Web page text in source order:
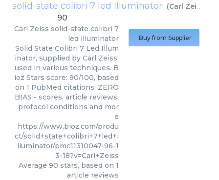
solid-state colibri 7 led illuminator (Carl Zeiss
90
Carl Zeiss solid-state colibri 7
led illuminator
Solid State Colibri 7 Led Illum
inator, supplied by Carl Zeiss,
used in various techniques. B
ioz Stars score: 90/100, based
on 1 PubMed citations. ZERO
BIAS - scores, article reviews,
protocol conditions and mor
e
https://www.bioz.com/produ
ct/solid+state+colibri+7+led+i
lluminator/pmc11310047-96-1
3-18?v=Carl+Zeiss
Average 90 stars, based on 1
article reviews
Buy from Supplier